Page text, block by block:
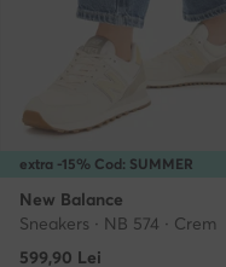
extra -15% Cod: SUMMER
New Balance
Sneakers · NB 574 · Crem
599,90 Lei